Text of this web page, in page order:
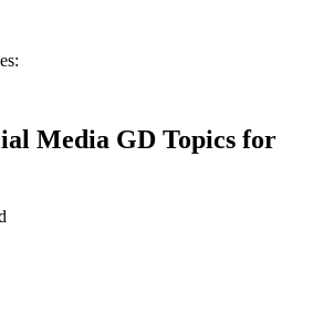
Media GD Topics for